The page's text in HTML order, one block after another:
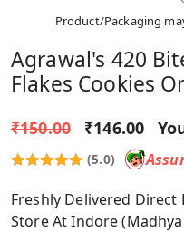
Product/Packaging
Agrawal's 420
Flakes Cookies
₹150.00 ₹146.00
(5.0)
Freshly Delivered Direct
Store At Indore